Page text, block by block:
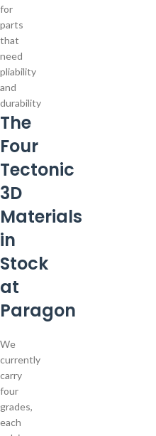
for
parts
that
need
pliability
and
durability
The
Four
Tectonic
3D
Materials
in
Stock
at
Paragon
We
currently
carry
four
grades,
each